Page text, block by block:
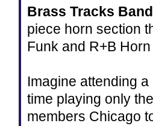
Brass Tracks Band
piece horn section
Funk and R+B
Imagine attending
time playing only
members Chicago